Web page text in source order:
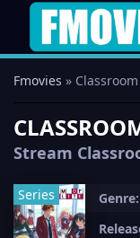
Fmovies »
Stream
Series Genre: